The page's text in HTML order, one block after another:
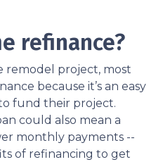
refinance?
remodel project, most
because it’s an easy
fund their project.
could also mean a
monthly payments --
of refinancing to get